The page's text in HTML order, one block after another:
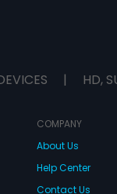
| HD,
COMPANY
About Us
Help Center
Contact Us